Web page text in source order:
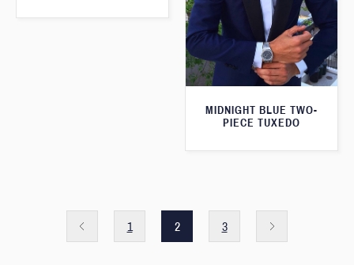
MIDNIGHT BLUE TWO-
PIECE TUXEDO
1 2 3